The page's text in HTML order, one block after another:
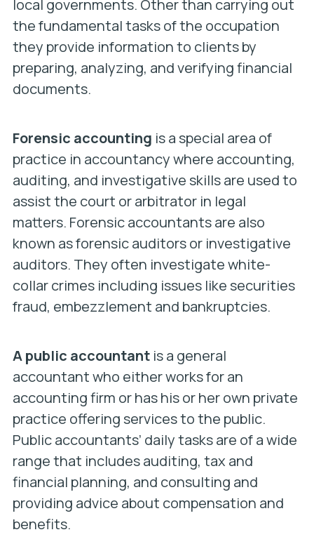
local governments. Other than carrying out
the fundamental tasks of the occupation
they provide information to clients by
preparing, analyzing, and verifying financial
documents.
Forensic accounting is a special area of
practice in accountancy where accounting,
auditing, and investigative skills are used to
assist the court or arbitrator in legal
matters. Forensic accountants are also
known as forensic auditors or investigative
auditors. They often investigate white-
collar crimes including issues like securities
fraud, embezzlement and bankruptcies.
A public accountantis a general
accountant who either works for an
accounting firm or has his or her own private
practice offering services to the public.
Public accountants’ daily tasks are of a wide
range that includes auditing, tax and
financial planning, and consulting and
providing advice about compensation and
benefits.